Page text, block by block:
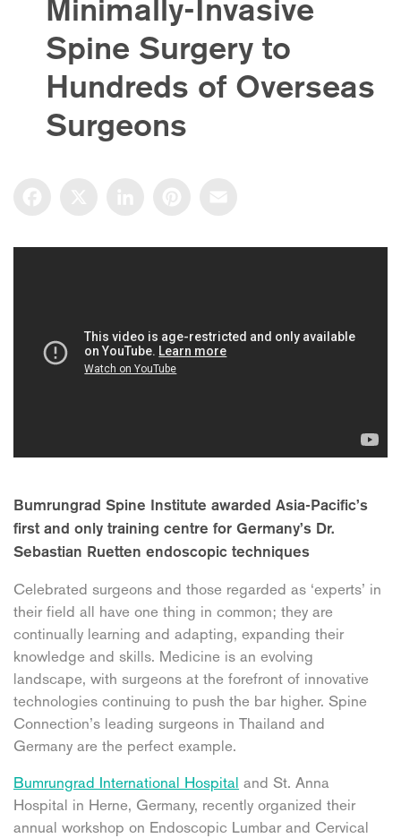
Minimally-Invasive
Spine Surgery to
Hundreds of Overseas
Surgeons
Bumrungrad Spine Institute awarded Asia-Pacific’s
first and only training centre for Germany’s Dr.
Sebastian Ruetten endoscopic techniques
Celebrated surgeons and those regarded as ‘experts’ in
their field all have one thing in common; they are
continually learning and adapting, expanding their
knowledge and skills. Medicine is an evolving
landscape, with surgeons at the forefront of innovative
technologies continuing to push the bar higher. Spine
Connection’s leading surgeons in Thailand and
Germany are the perfect example.
Bumrungrad International Hospital and St. Anna
Hospital in Herne, Germany, recently organized their
annual workshop on Endoscopic Lumbar and Cervical